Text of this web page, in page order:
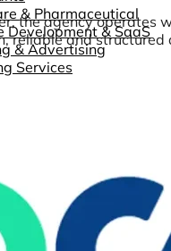
& Pharmaceutical
Development & SaaS
& Advertising
Services
the agency operates
reliable and structured